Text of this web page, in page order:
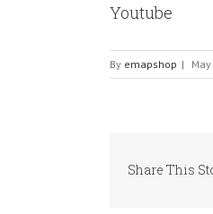
Youtube
By emapshop |
Share This